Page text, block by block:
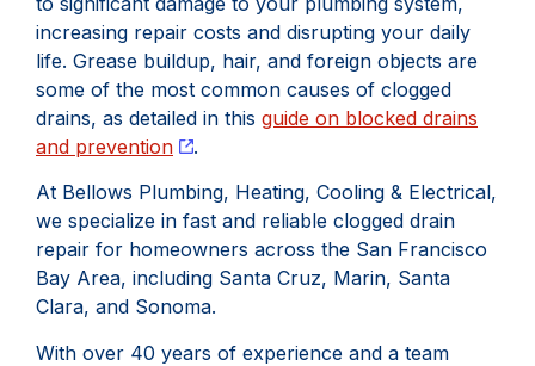
increasing repair costs and disrupting your daily
life. Grease buildup, hair, and foreign objects are
some of the most common causes of clogged
drains, as detailed in this guide on blocked drains
and prevention
.
At Bellows Plumbing, Heating, Cooling & Electrical,
we specialize in fast and reliable clogged drain
repair for homeowners across the San Francisco
Bay Area, including Santa Cruz, Marin, Santa
Clara, and Sonoma.
With over 40 years of experience and a team